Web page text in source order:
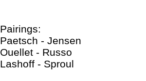
Pairings:
Paetsch - Jensen
Ouellet - Russo
Lashoff - Sproul